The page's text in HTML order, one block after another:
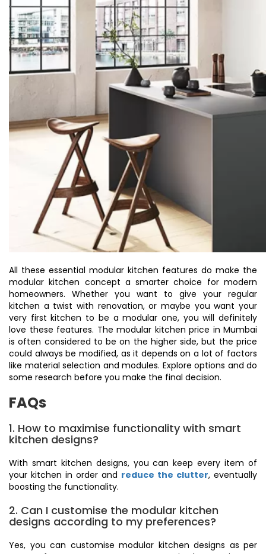
All these essential modular kitchen features do make the
modular kitchen concept a smarter choice for modern
homeowners. Whether you want to give your regular
kitchen a twist with renovation, or maybe you want your
very first kitchen to be a modular one, you will definitely
love these features. The modular kitchen price in Mumbai
is often considered to be on the higher side, but the price
could always be modified, as it depends on a lot of factors
like material selection and modules. Explore options and do
some research before you make the final decision.
FAQs
1. How to maximise functionality with smart
kitchen designs?
With smart kitchen designs, you can keep every item of
your kitchen in order and reduce the clutter, eventually
boosting the functionality.
2. Can I customise the modular kitchen
designs according to my preferences?
Yes, you can customise modular kitchen designs as per